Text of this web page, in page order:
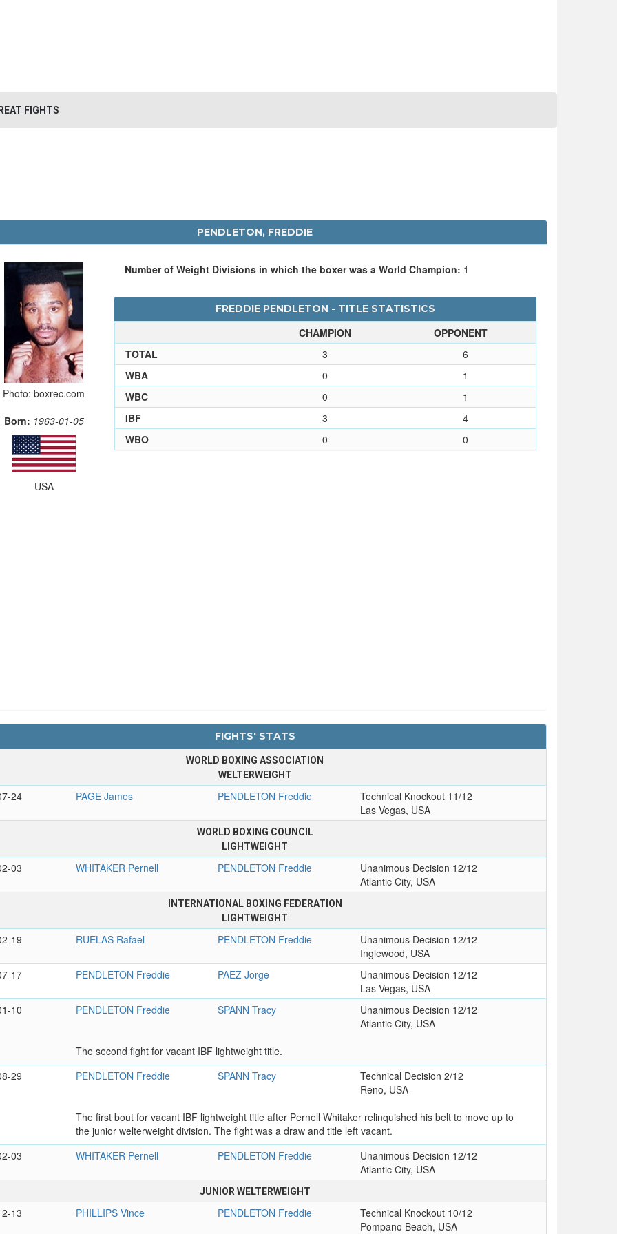
FIGHTS
PENDLETON, FREDDIE
Photo: boxrec.com
Born: 1963-01-05
USA
Number of Weight Divisions in which the boxer was a World Champion: 1
FREDDIE PENDLETON - TITLE STATISTICS
CHAMPION
OPPONENT
TOTAL
3
6
WBA
0
1
WBC
0
1
IBF
3
4
WBO
0 0
FIGHTS' STATS
WORLD BOXING ASSOCIATION
WELTERWEIGHT
24 PAGE James PENDLETON Freddie
Technical Knockout 11/12
Las Vegas, USA
WORLD BOXING COUNCIL
LIGHTWEIGHT
03 WHITAKER Pernell PENDLETON Freddie
Unanimous Decision 12/12
Atlantic City, USA
INTERNATIONAL BOXING FEDERATION
LIGHTWEIGHT
19 RUELAS Rafael PENDLETON Freddie
Unanimous Decision 12/12
Inglewood, USA
17
PENDLETON Freddie PAEZ Jorge
Unanimous Decision 12/12
Las Vegas, USA
10
PENDLETON Freddie SPANN Tracy
Unanimous Decision 12/12
Atlantic City, USA
The second fight for vacant IBF lightweight title.
29
PENDLETON Freddie SPANN Tracy
Technical Decision 2/12
Reno, USA
The first bout for vacant IBF lightweight title after Pernell Whitaker relinquished his belt to move up to
the junior welterweight division. The fight was a draw and title left vacant.
03
WHITAKER Pernell PENDLETON Freddie
Unanimous Decision 12/12
Atlantic City, USA
JUNIOR WELTERWEIGHT
13 PHILLIPS Vince PENDLETON Freddie
Technical Knockout 10/12
Pompano Beach, USA